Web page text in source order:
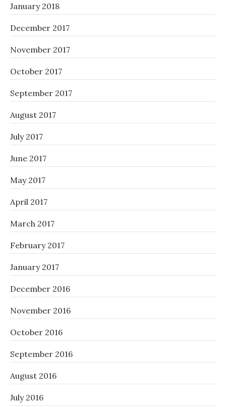
January 2018
December 2017
November 2017
October 2017
September 2017
August 2017
July 2017
June 2017
May 2017
April 2017
March 2017
February 2017
January 2017
December 2016
November 2016
October 2016
September 2016
August 2016
July 2016